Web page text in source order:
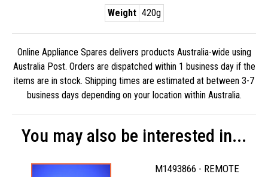
Weight 420g
Online Appliance Spares delivers products Australia-wide using
Australia Post. Orders are dispatched within 1 business day if the
items are in stock. Shipping times are estimated at between 3-7
business days depending on your location within Australia.
You may also be interested in...
M1493866 - REMOTE